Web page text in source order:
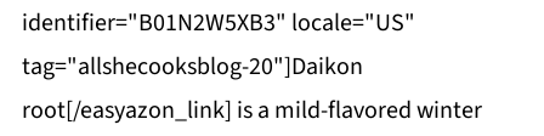
identifier="B01N2W5XB3" locale="US"
tag="allshecooksblog-20"]Daikon
root[/easyazon_link] is a mild-flavored winter